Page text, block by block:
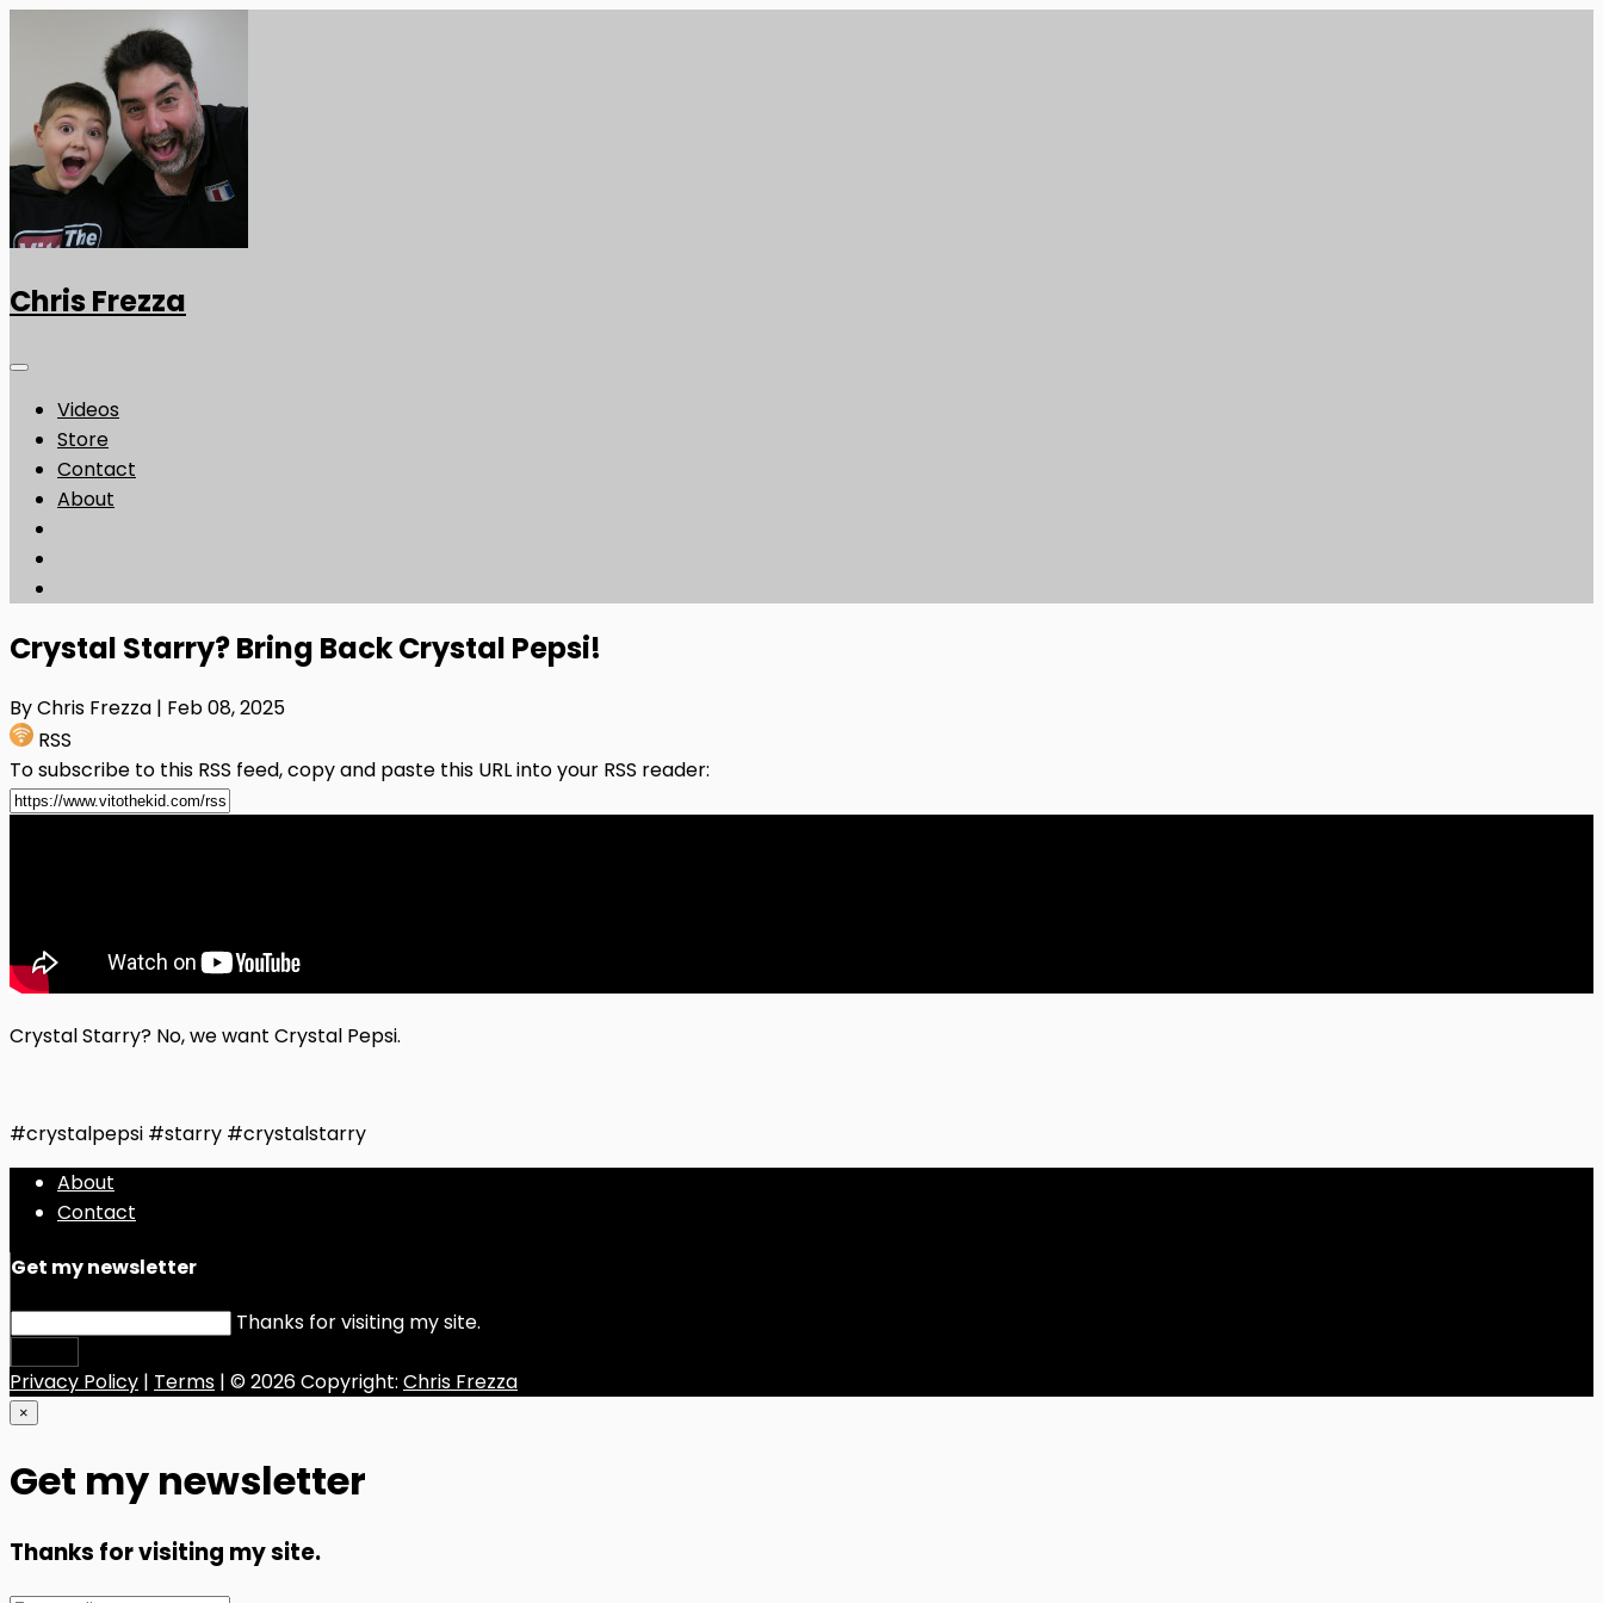
Chris Frezza
Videos
Store
Contact
About
Crystal Starry? Bring Back Crystal Pepsi!
By Chris Frezza | Feb 08, 2025
RSS
To subscribe to this RSS feed, copy and paste this URL into your RSS reader:
Crystal Starry? No, we want Crystal Pepsi.
#crystalpepsi #starry #crystalstarry
About
Contact
Get my newsletter
Thanks for visiting my site.
Privacy Policy | Terms | © 2026 Copyright: Chris Frezza
×
Get my newsletter
Thanks for visiting my site.